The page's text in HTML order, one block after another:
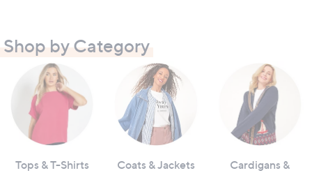
Shop by Category
Tops & T-Shirts Coats & Jackets
Cardigans &